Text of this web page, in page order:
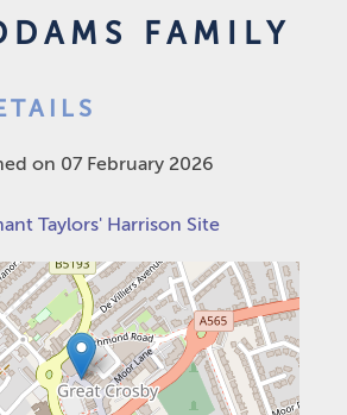
FAMILY
on 07 February 2026
Taylors' Harrison Site